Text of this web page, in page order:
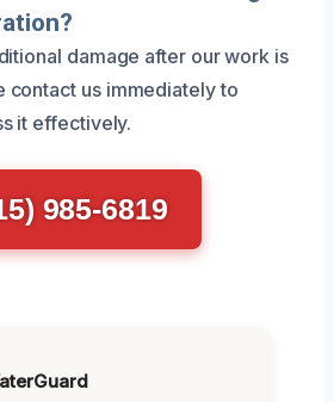
damage after our work is
contact us immediately to
it effectively.
985-6819